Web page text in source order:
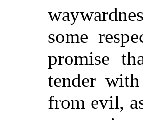
some
promise
tender
from evil,